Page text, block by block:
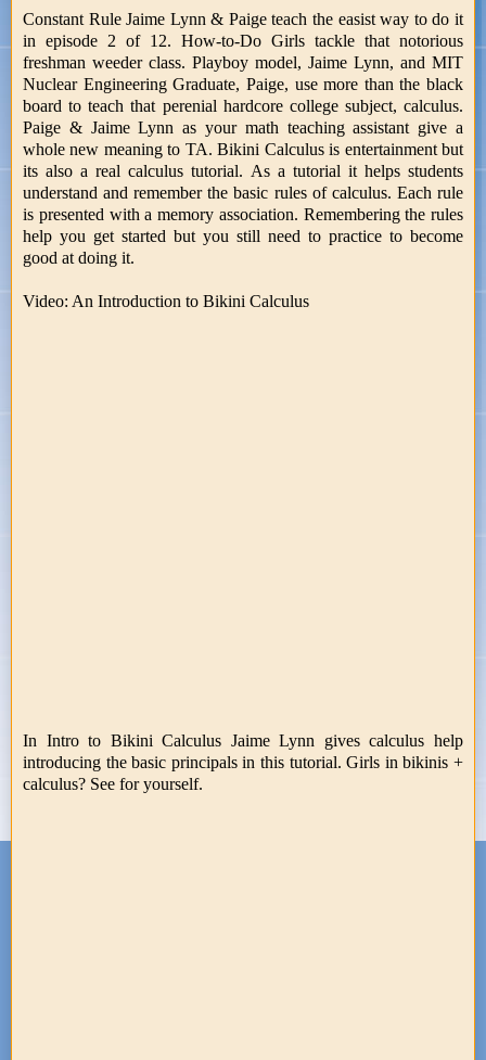
Constant Rule Jaime Lynn & Paige teach the easist way to do it
in episode 2 of 12. How-to-Do Girls tackle that notorious
freshman weeder class. Playboy model, Jaime Lynn, and MIT
Nuclear Engineering Graduate, Paige, use more than the black
board to teach that perenial hardcore college subject, calculus.
Paige & Jaime Lynn as your math teaching assistant give a
whole new meaning to TA. Bikini Calculus is entertainment but
its also a real calculus tutorial. As a tutorial it helps students
understand and remember the basic rules of calculus. Each rule
is presented with a memory association. Remembering the rules
help you get started but you still need to practice to become
good at doing it.
Video: An Introduction to Bikini Calculus
In Intro to Bikini Calculus Jaime Lynn gives calculus help
introducing the basic principals in this tutorial. Girls in bikinis +
calculus? See for yourself.